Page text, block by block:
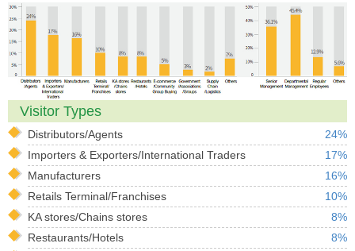
Visitor Types
Distributors/Agents
24%
Importers & Exporters/International Traders
17%
Manufacturers
16%
Retails Terminal/Franchises
10%
KA stores/Chains stores
8%
Restaurants/Hotels
8%